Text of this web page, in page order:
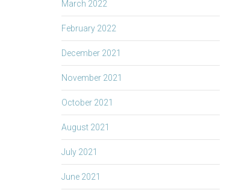
March 2022
February 2022
December 2021
November 2021
October 2021
August 2021
July 2021
June 2021